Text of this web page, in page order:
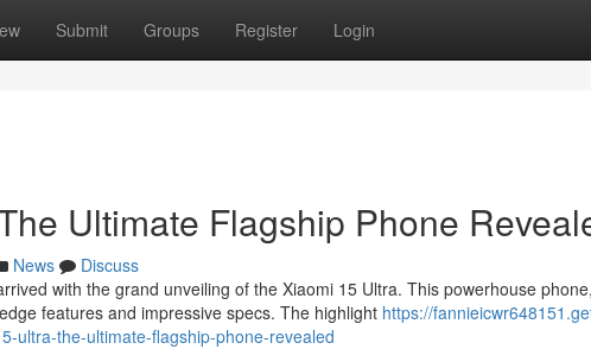
Submit Groups Register Login
Ultimate Flagship Phone
News
Discuss
with the grand unveiling of the Xiaomi 15 Ultra. This powerhouse
features and impressive specs. The highlight https://
ultra-the-ultimate-flagship-phone-revealed